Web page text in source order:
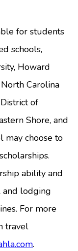
for students
schools,
Howard
Carolina
of
Shore, and
may choose to
ability and
lodging
For more
travel
.